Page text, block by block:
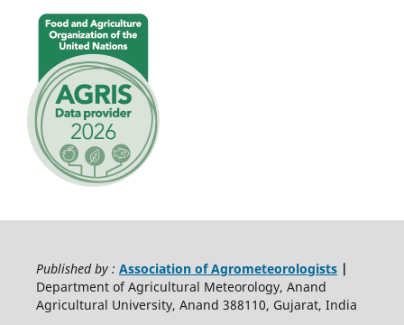
Published by : Association of Agrometeorologists|
Department of Agricultural Meteorology, Anand
Agricultural University, Anand 388110, Gujarat, India